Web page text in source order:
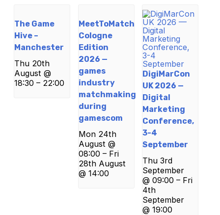
The Game
Hive –
Manchester
Thu 20th
August @
18:30 – 22:00
MeetToMatch
Cologne
Edition
2026 —
games
industry
matchmaking
during
gamescom
Mon 24th
August @
08:00 – Fri
28th August
@ 14:00
DigiMarCon
UK 2026 —
Digital
Marketing
Conference,
3-4
September
Thu 3rd
September
@ 09:00 – Fri
4th
September
@ 19:00